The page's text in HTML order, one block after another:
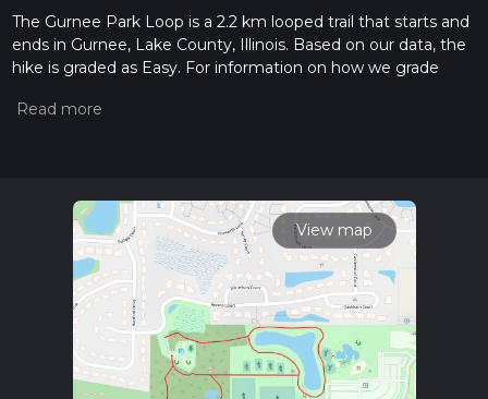
The Gurnee Park Loop is a 2.2 km looped trail that starts and
ends in Gurnee, Lake County, Illinois. Based on our data, the
hike is graded as Easy. For information on how we grade
hiiker. Also, check our latest community posts for trail
View map